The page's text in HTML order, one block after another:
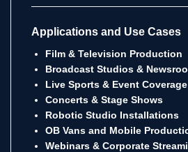
Applications and Use Cases
Film & Television Production
Broadcast Studios &
Live Sports & Event Coverage
Concerts & Stage Shows
Robotic Studio Installations
OB Vans and Mobile
Webinars & Corporate